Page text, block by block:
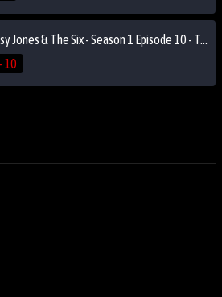
Daisy Jones & The Six - Season 1 Episode 10 - Track 10: Rock N Roll Suicide
10